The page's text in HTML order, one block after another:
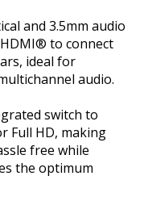
and 3.5mm audio
to connect
ideal for
audio.
switch to
Full HD, making
free while
the optimum